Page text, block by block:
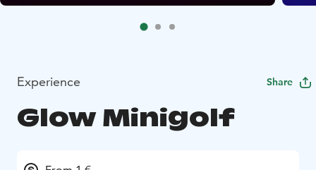
Experience Share
Glow Minigolf